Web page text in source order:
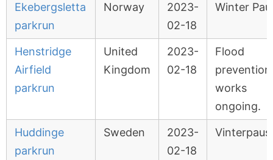
Ekebergsletta
parkrun
Norway
2023-
02-18
Winter
Henstridge
Airfield
parkrun
United
Kingdom
2023-
02-18
Flood
prevention
works
ongoing.
Huddinge
parkrun
Sweden
2023-
02-18
Vinterpaus